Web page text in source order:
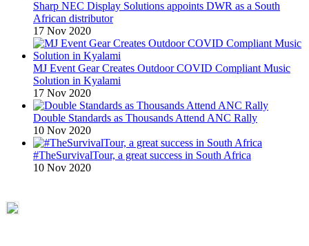
Sharp NEC Display Solutions appoints DWR as a South
African distributor
17 Nov 2020
MJ Event Gear Creates Outdoor COVID Compliant Music
Solution in Kyalami
17 Nov 2020
Double Standards as Thousands Attend ANC Rally
10 Nov 2020
#TheSurvivalTour, a great success in South Africa
10 Nov 2020